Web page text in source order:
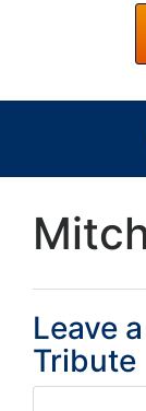
Leave a
Tribute